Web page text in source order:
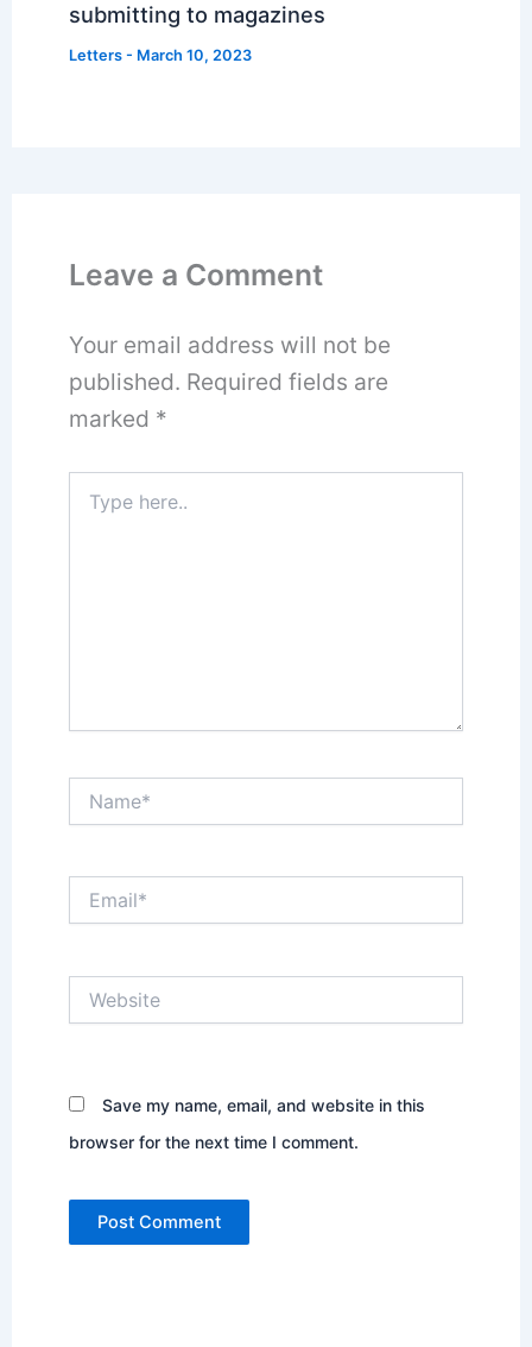
submitting to magazines
Letters - March 10, 2023
Leave a Comment
Your email address will not be
published. Required fields are
marked *
here..
Save my name, email, and website in this
browser for the next time I comment.